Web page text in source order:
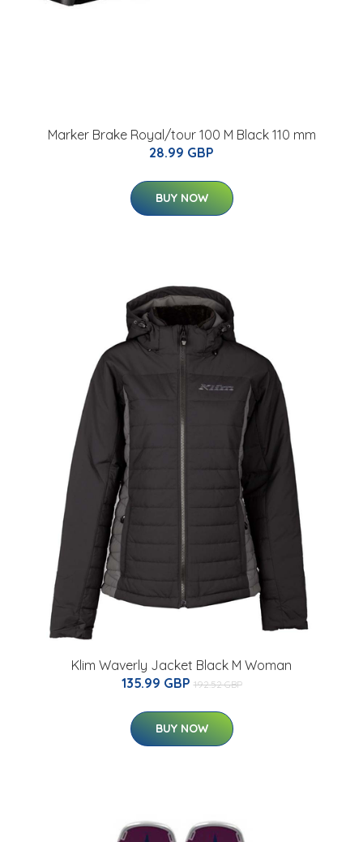
Marker Brake Royal/tour 100 M Black 110 mm
28.99 GBP
BUY NOW
Klim Waverly Jacket Black M Woman
135.99 GBP 192.52 GBP
BUY NOW